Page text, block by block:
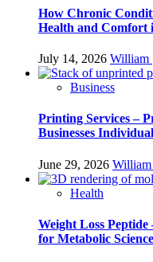
How Chronic
Health and Comfort
July 14, 2026 William
Business
Printing Services –
Businesses
June 29, 2026 William
Health
Weight Loss
for Metabolic Science